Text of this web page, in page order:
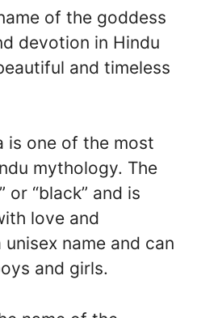
of the goddess
devotion in Hindu
and timeless
is one of the most
mythology. The
or “black” and is
love and
name and can
and girls.